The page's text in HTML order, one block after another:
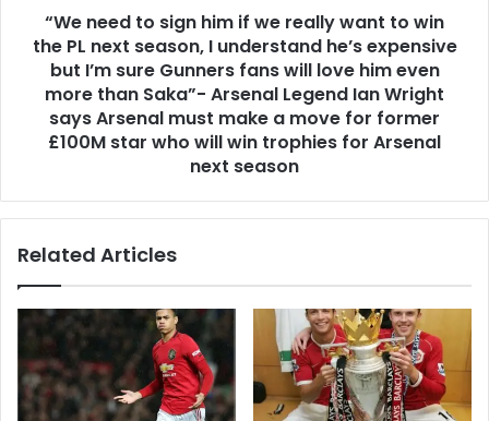
“We need to sign him if we really want to win
the PL next season, I understand he’s expensive
but I’m sure Gunners fans will love him even
more than Saka”- Arsenal Legend Ian Wright
says Arsenal must make a move for former
£100M star who will win trophies for Arsenal
next season
Related Articles